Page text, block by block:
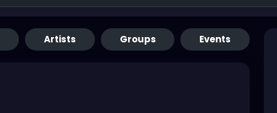
Artists Groups Events